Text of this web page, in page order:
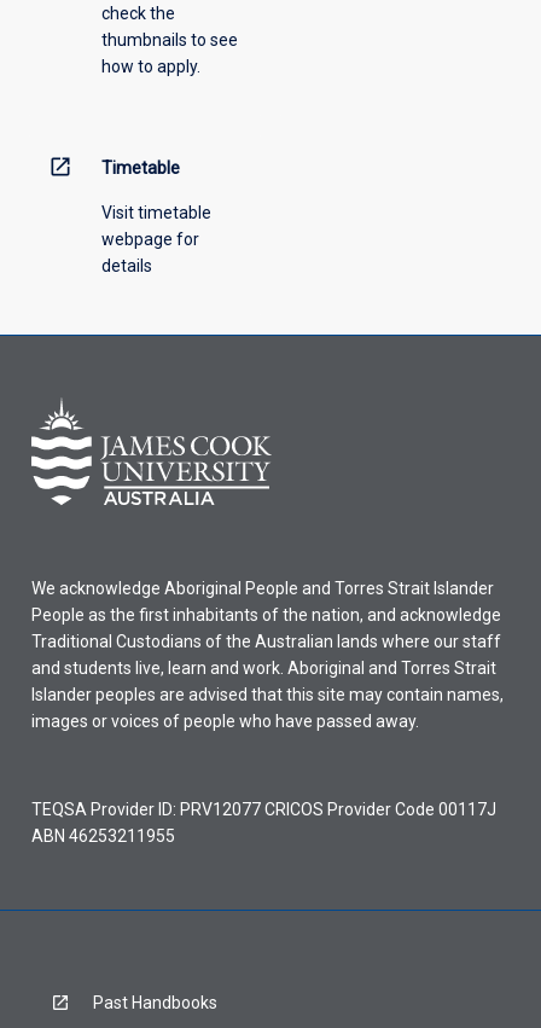
check the
thumbnails to see
how to apply.
open_in_new Timetable
Visit timetable
webpage for
details
We acknowledge Aboriginal People and Torres Strait Islander
People as the first inhabitants of the nation, and acknowledge
Traditional Custodians of the Australian lands where our staff
and students live, learn and work. Aboriginal and Torres Strait
Islander peoples are advised that this site may contain names,
images or voices of people who have passed away.
TEQSA Provider ID: PRV12077 CRICOS Provider Code 00117J
ABN 46253211955
Past Handbooks